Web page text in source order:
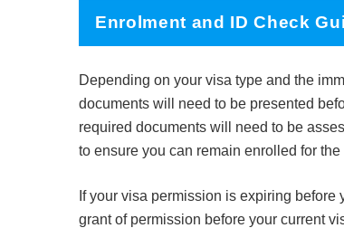
Enrolment and ID Check
Depending on your visa type and the
documents will need to be presented
required documents will need to be
to ensure you can remain enrolled for
If your visa permission is expiring
grant of permission before your current